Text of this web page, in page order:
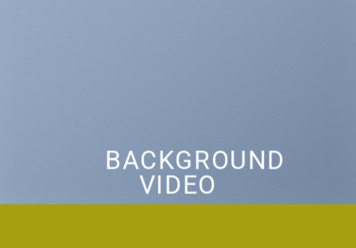
BACKGROUND
VIDEO